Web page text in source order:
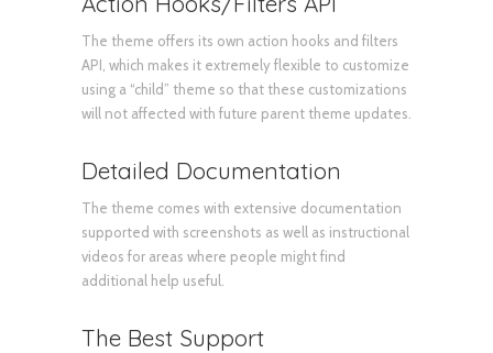
The theme offers its own action hooks and filters
API, which makes it extremely flexible to customize
using a “child” theme so that these customizations
will not affected with future parent theme updates.
Detailed Documentation
The theme comes with extensive documentation
supported with screenshots as well as instructional
videos for areas where people might find
additional help useful.
The Best Support